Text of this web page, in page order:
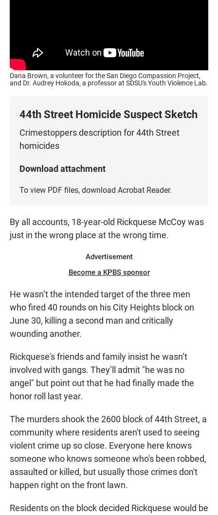
Dana Brown, a volunteer for the San Diego Compassion Project,
and Dr. Audrey Hokoda, a professor at SDSU's Youth Violence Lab.
44th Street Homicide Suspect Sketch
Crimestoppers description for 44th Street
homicides
Download attachment
To view PDF files, download Acrobat Reader.
By all accounts, 18-year-old Rickquese McCoy was
just in the wrong place at the wrong time.
Advertisement
Become a KPBS sponsor
He wasn’t the intended target of the three men
who fired 40 rounds on his City Heights block on
June 30, killing a second man and critically
wounding another.
Rickquese's friends and family insist he wasn’t
involved with gangs. They’ll admit "he was no
angel" but point out that he had finally made the
honor roll last year.
The murders shook the 2600 block of 44th Street, a
community where residents aren't used to seeing
violent crime up so close. Everyone here knows
someone who knows someone who's been robbed,
assaulted or killed, but usually those crimes don't
happen right on the front lawn.
Residents on the block decided Rickquese would be